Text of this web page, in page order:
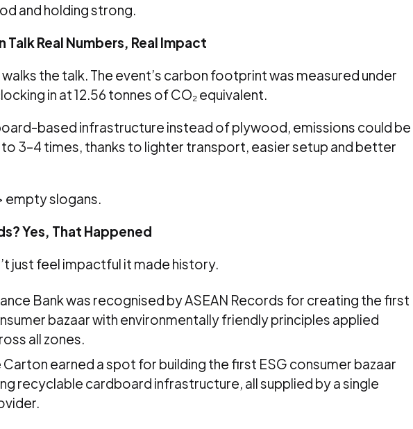
and holding strong.
Talk Real Numbers, Real Impact
the talk. The event’s carbon footprint was measured under
in at 12.56 tonnes of CO₂ equivalent.
based infrastructure instead of plywood, emissions could be
3–4 times, thanks to lighter transport, easier setup and better
empty slogans.
Yes, That Happened
just feel impactful it made history.
Bank was recognised by ASEAN Records for creating the first
bazaar with environmentally friendly principles applied
all zones.
Carton earned a spot for building the first ESG consumer bazaar
recyclable cardboard infrastructure, all supplied by a single